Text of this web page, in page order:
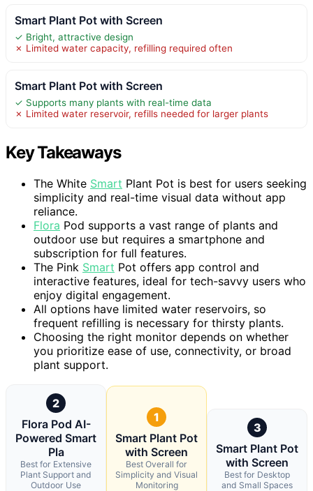
Smart Plant Pot with Screen
✓ Bright, attractive design
✗ Limited water capacity, refilling required often
Smart Plant Pot with Screen
✓ Supports many plants with real-time data
✗ Limited water reservoir, refills needed for larger plants
Key Takeaways
The White Smart Plant Pot is best for users seeking
simplicity and real-time visual data without app
reliance.
Flora Pod supports a vast range of plants and
outdoor use but requires a smartphone and
subscription for full features.
The Pink Smart Pot offers app control and
interactive features, ideal for tech-savvy users who
enjoy digital engagement.
All options have limited water reservoirs, so
frequent refilling is necessary for thirsty plants.
Choosing the right monitor depends on whether
you prioritize ease of use, connectivity, or broad
plant support.
2
Flora Pod AI-
Powered Smart
Pla
Best for Extensive
Plant Support and
Outdoor Use
1
Smart Plant Pot
with Screen
Best Overall for
Simplicity and Visual
Monitoring
3
Smart Plant Pot
with Screen
Best for Desktop
and Small Spaces